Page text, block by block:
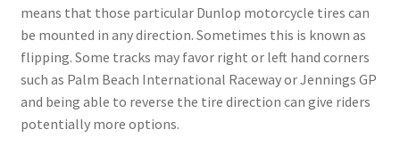
means that those particular Dunlop motorcycle tires can
be mounted in any direction. Sometimes this is known as
flipping. Some tracks may favor right or left hand corners
such as Palm Beach International Raceway or Jennings GP
and being able to reverse the tire direction can give riders
potentially more options.